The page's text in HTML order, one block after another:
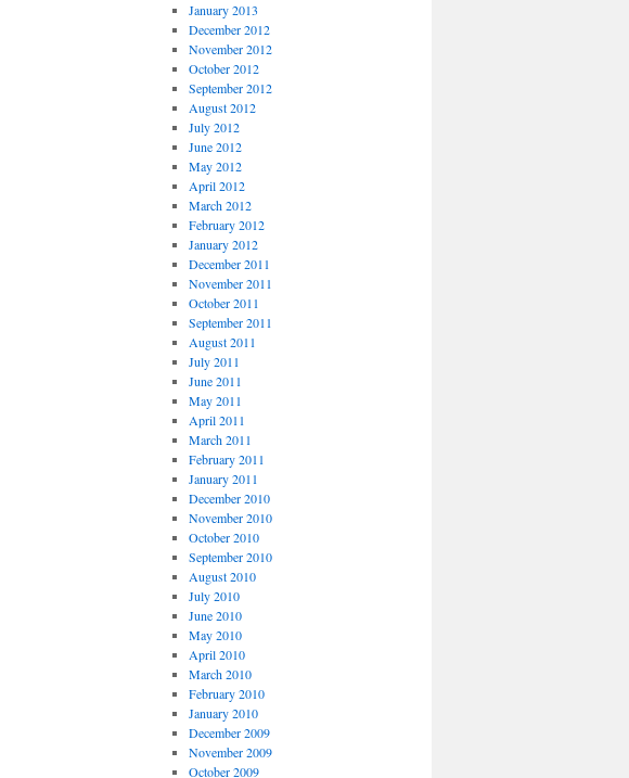
January 2013
December 2012
November 2012
October 2012
September 2012
August 2012
July 2012
June 2012
May 2012
April 2012
March 2012
February 2012
January 2012
December 2011
November 2011
October 2011
September 2011
August 2011
July 2011
June 2011
May 2011
April 2011
March 2011
February 2011
January 2011
December 2010
November 2010
October 2010
September 2010
August 2010
July 2010
June 2010
May 2010
April 2010
March 2010
February 2010
January 2010
December 2009
November 2009
October 2009